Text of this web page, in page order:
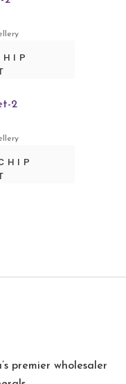
premier wholesaler